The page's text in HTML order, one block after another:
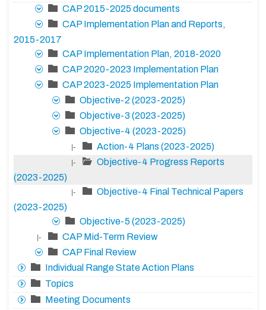
CAP 2015-2025 documents
CAP Implementation Plan and Reports,
2015-2017
CAP Implementation Plan, 2018-2020
CAP 2020-2023 Implementation Plan
CAP 2023-2025 Implementation Plan
Objective-2 (2023-2025)
Objective-3 (2023-2025)
Objective-4 (2023-2025)
|- Action-4 Plans (2023-2025)
|-
Objective-4 Progress Reports
(2023-2025)
|-
Objective-4 Final Technical Papers
(2023-2025)
Objective-5 (2023-2025)
|-
CAP Mid-Term Review
CAP Final Review
Individual Range State Action Plans
Topics
Meeting Documents